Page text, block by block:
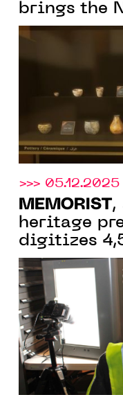
brings the
Sudan
>>>
MEMORIST,
heritage
digitizes
Régime
Monnaie de